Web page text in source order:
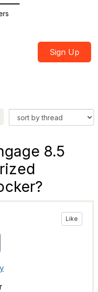
Sign Up
8.5
Like